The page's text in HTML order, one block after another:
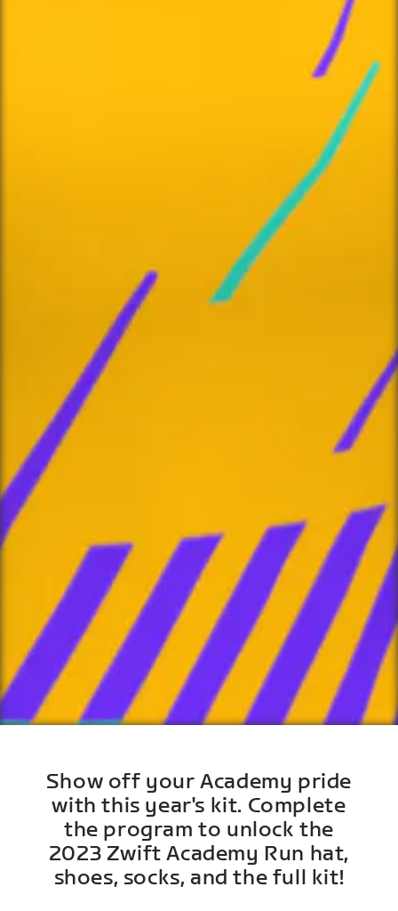
Show off your Academy pride
with this year's kit. Complete
the program to unlock the
2023 Zwift Academy Run hat,
shoes, socks, and the full kit!